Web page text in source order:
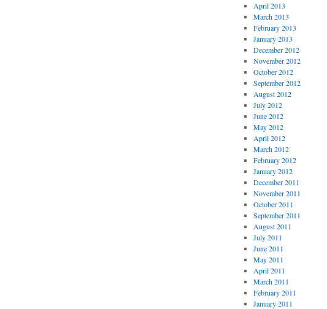
April 2013
March 2013
February 2013
January 2013
December 2012
November 2012
October 2012
September 2012
August 2012
July 2012
June 2012
May 2012
April 2012
March 2012
February 2012
January 2012
December 2011
November 2011
October 2011
September 2011
August 2011
July 2011
June 2011
May 2011
April 2011
March 2011
February 2011
January 2011